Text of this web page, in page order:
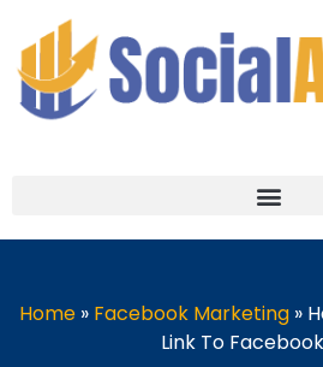
Home» Facebook Marketing»
Link To